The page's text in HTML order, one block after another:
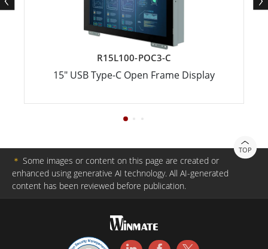
R15L100-POC3-C
15" USB Type-C Open Frame Display
TOP
＊ Some images or content on this page are created or
enhanced using generative AI technology. All AI-generated
content has been reviewed before publication.